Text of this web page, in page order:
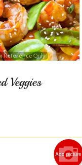
Reference Only
Veggies
Add picture